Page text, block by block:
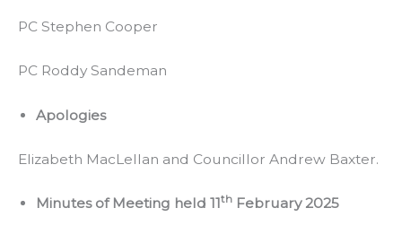
PC Stephen Cooper
PC Roddy Sandeman
Apologies
Elizabeth MacLellan and Councillor Andrew Baxter.
Minutes of Meeting held 11th February 2025